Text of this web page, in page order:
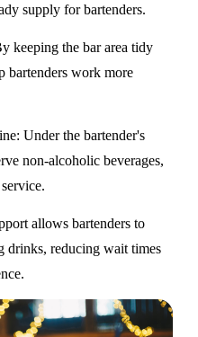
supply for bartenders.
keeping the bar area tidy
bartenders work more
: Under the bartender's
non-alcoholic beverages,
allows bartenders to
drinks, reducing wait times